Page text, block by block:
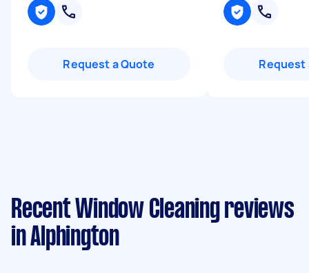
Request a Quote Request
Recent Window Cleaning reviews
in Alphington